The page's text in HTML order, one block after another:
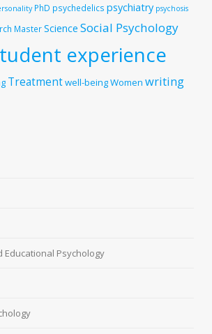
PhD psychedelics psychiatry psychosis
MasterScience Social Psychology
experience
Treatmentwell-beingWomen writing
Educational Psychology